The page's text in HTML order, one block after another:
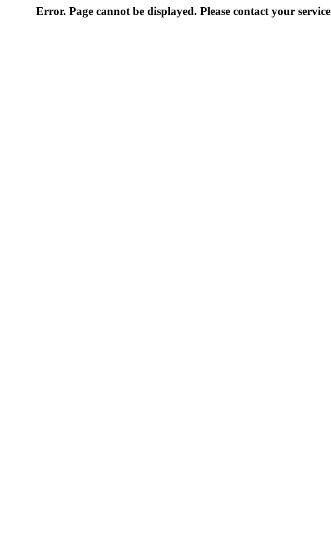
Error. Page cannot be displayed. Please contact your